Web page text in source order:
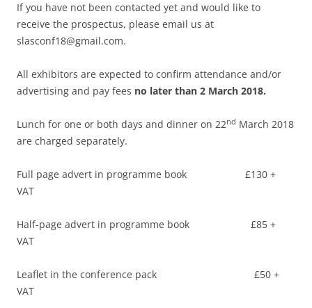
If you have not been contacted yet and would like to
receive the prospectus, please email us at
slasconf18@gmail.com.
All exhibitors are expected to confirm attendance and/or
advertising and pay fees no later than 2 March 2018.
Lunch for one or both days and dinner on 22nd March 2018
are charged separately.
Full page advert in programme book £130 +
VAT
Half-page advert in programme book £85 +
VAT
Leaflet in the conference pack £50 +
VAT